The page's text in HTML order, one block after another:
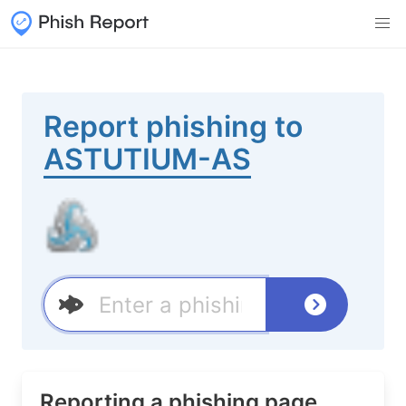
Report phishing to
ASTUTIUM-AS